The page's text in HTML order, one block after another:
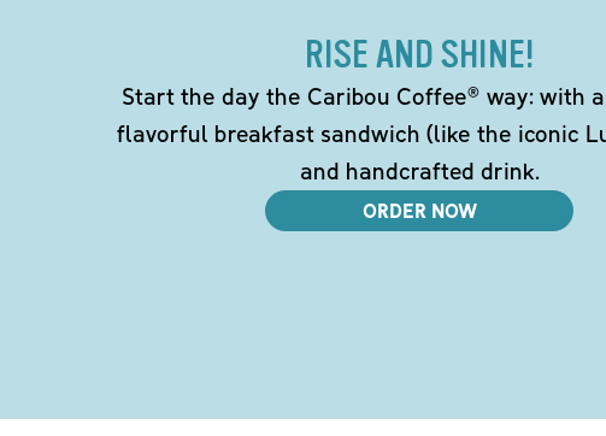
RISE AND SHINE!
Start the day the Caribou Coffee® way: with
flavorful breakfast sandwich (like the iconic
and handcrafted drink.
ORDER NOW